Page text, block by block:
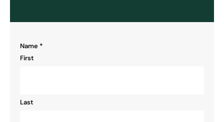
"*" indicates required fields
Name *
First
Last